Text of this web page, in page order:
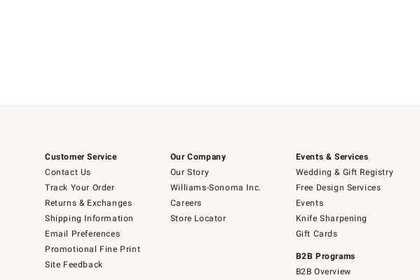
Customer Service
Contact Us
Track Your Order
Returns & Exchanges
Shipping Information
Email Preferences
Promotional Fine Print
Site Feedback
Our Company
Our Story
Williams-Sonoma Inc.
Careers
Store Locator
Events & Services
Wedding & Gift Registry
Free Design Services
Events
Knife Sharpening
Gift Cards
B2B Programs
B2B Overview